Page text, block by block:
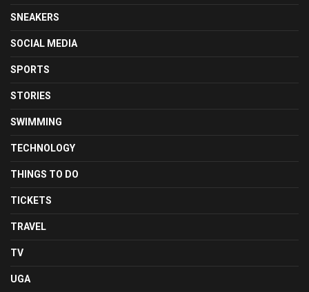
SNEAKERS
SOCIAL MEDIA
SPORTS
STORIES
SWIMMING
TECHNOLOGY
THINGS TO DO
TICKETS
TRAVEL
TV
UGA